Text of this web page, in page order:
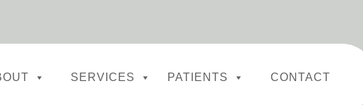
SERVICES PATIENTS CONTACT